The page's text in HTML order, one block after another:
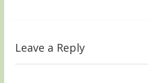
Leave a Reply